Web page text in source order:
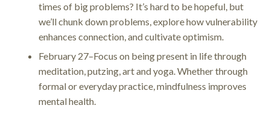
times of big problems? It’s hard to be hopeful, but
we’ll chunk down problems, explore how vulnerability
enhances connection, and cultivate optimism.
February 27–Focus on being present in life through
meditation, putzing, art and yoga. Whether through
formal or everyday practice, mindfulness improves
mental health.